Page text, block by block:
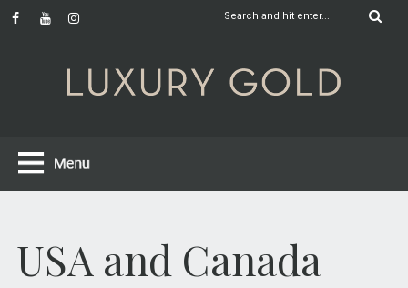
USA and Canada